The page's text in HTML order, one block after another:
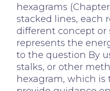
hexagrams
stacked lines, each
different concept or
represents the
to the question By
stalks, or other
hexagram, which